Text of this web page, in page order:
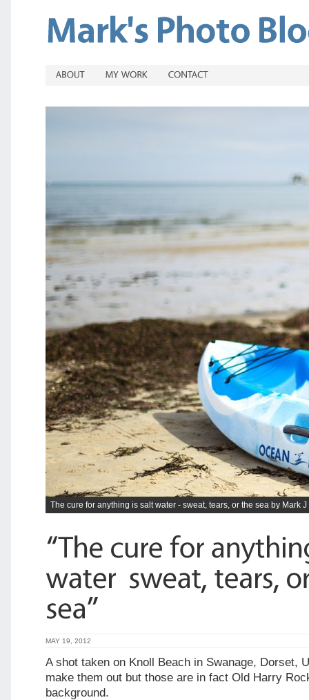
The cure for anything is salt water - sweat, tears, or the sea by Mark J
MAY 19, 2012
A shot taken on Knoll Beach in Swanage, Dorset,
make them out but those are in fact Old Harry
background.